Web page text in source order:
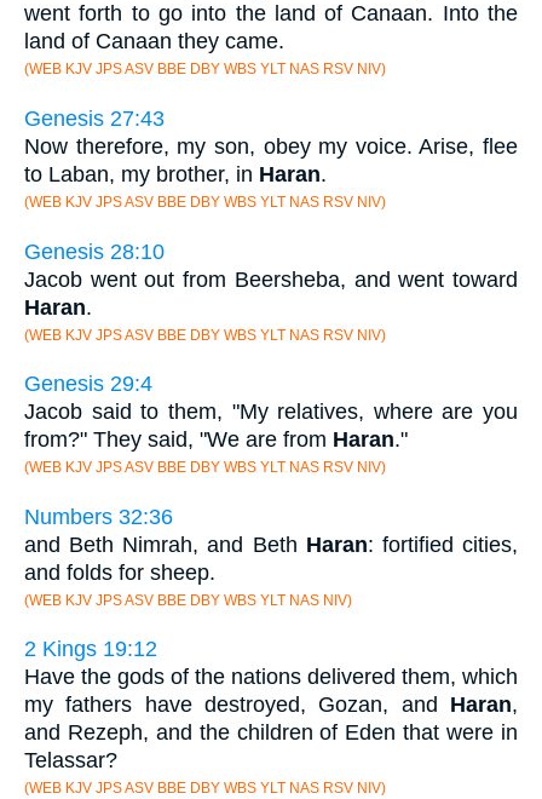
went forth to go into the land of Canaan. Into the
land of Canaan they came.
(WEB KJV JPS ASV BBE DBY WBS YLT NAS RSV NIV)
Genesis 27:43
Now therefore, my son, obey my voice. Arise, flee
to Laban, my brother, in Haran.
(WEB KJV JPS ASV BBE DBY WBS YLT NAS RSV NIV)
Genesis 28:10
Jacob went out from Beersheba, and went toward
Haran.
(WEB KJV JPS ASV BBE DBY WBS YLT NAS RSV NIV)
Genesis 29:4
Jacob said to them, "My relatives, where are you
from?" They said, "We are from Haran."
(WEB KJV JPS ASV BBE DBY WBS YLT NAS RSV NIV)
Numbers 32:36
and Beth Nimrah, and Beth Haran: fortified cities,
and folds for sheep.
(WEB KJV JPS ASV BBE DBY WBS YLT NAS NIV)
2 Kings 19:12
Have the gods of the nations delivered them, which
my fathers have destroyed, Gozan, and Haran,
and Rezeph, and the children of Eden that were in
Telassar?
(WEB KJV JPS ASV BBE DBY WBS YLT NAS RSV NIV)